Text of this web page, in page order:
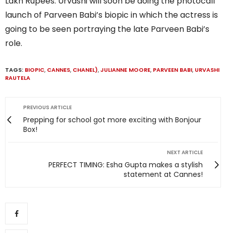
launch of Parveen Babi’s biopic in which the actress is
going to be seen portraying the late Parveen Babi’s
role.
TAGS: BIOPIC, CANNES, CHANEL),JULIANNE MOORE, PARVEEN BABI, URVASHI
RAUTELA
PREVIOUS ARTICLE
Prepping for school got more exciting with Bonjour
Box!
NEXT ARTICLE
PERFECT TIMING: Esha Gupta makes a stylish
statement at Cannes!